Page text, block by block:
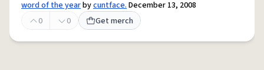
word of the yearbycuntface.December 13, 2008
0
0 Get merch